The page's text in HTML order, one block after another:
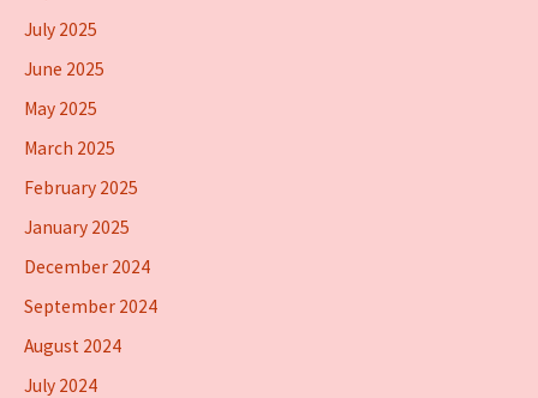
July 2025
June 2025
May 2025
March 2025
February 2025
January 2025
December 2024
September 2024
August 2024
July 2024